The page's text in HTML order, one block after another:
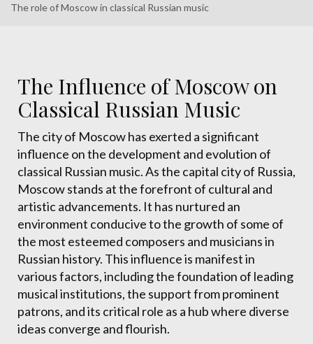
The role of Moscow in classical Russian music
The Influence of Moscow on
Classical Russian Music
The city of Moscow has exerted a significant
influence on the development and evolution of
classical Russian music. As the capital city of Russia,
Moscow stands at the forefront of cultural and
artistic advancements. It has nurtured an
environment conducive to the growth of some of
the most esteemed composers and musicians in
Russian history. This influence is manifest in
various factors, including the foundation of leading
musical institutions, the support from prominent
patrons, and its critical role as a hub where diverse
ideas converge and flourish.